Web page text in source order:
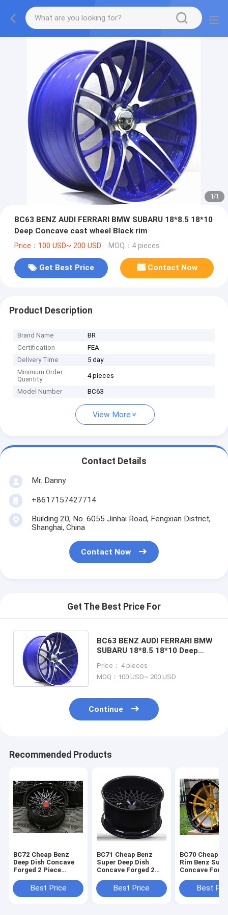
1/1
BC63 BENZ AUDI FERRARI BMW SUBARU 18*8.5 18*10
Deep Concave cast wheel Black rim
Price：100 USD~ 200 USD MOQ：4 pieces
Get Best Price Contact Now
Product Description
Brand Name
BR
Certification
FEA
Delivery Time
5 day
Minimum Order
Quantity
4 pieces
Model Number BC63
View More
Contact Details
Mr. Danny
+8617157427714
Building 20, No. 6055 Jinhai Road, Fengxian District,
Shanghai, China
Contact Now
Get The Best Price For
BC63 BENZ AUDI FERRARI BMW
SUBARU 18*8.5 18*10 Deep
Price： 4 pieces
MOQ：100 USD~ 200 USD
Continue
Recommended Products
BC72 Cheap Benz
Deep Dish Concave
Forged 2 Piece
alloy
Best Price
BC71 Cheap Benz
Super Deep Dish
Concave Forged 2
Rim
Best Price
BC70 Cheap
Rim Benz
Concave
Best